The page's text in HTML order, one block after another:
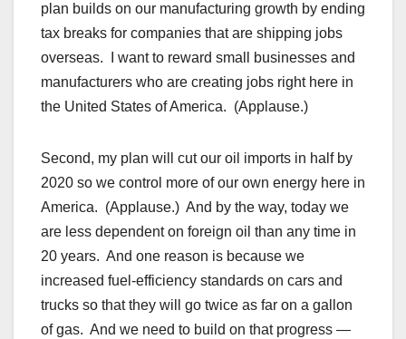
plan builds on our manufacturing growth by ending
tax breaks for companies that are shipping jobs
overseas. I want to reward small businesses and
manufacturers who are creating jobs right here in
the United States of America. (Applause.)
Second, my plan will cut our oil imports in half by
2020 so we control more of our own energy here in
America. (Applause.) And by the way, today we
are less dependent on foreign oil than any time in
20 years. And one reason is because we
increased fuel-efficiency standards on cars and
trucks so that they will go twice as far on a gallon
of gas. And we need to build on that progress —